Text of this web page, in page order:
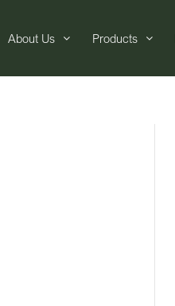
About Us Products